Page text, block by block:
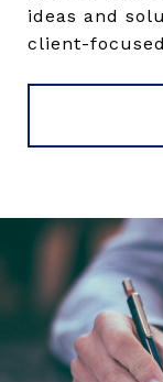
ideas and
client-